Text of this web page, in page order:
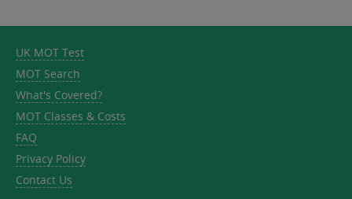
UK MOT Test
MOT Search
What's Covered?
MOT Classes & Costs
FAQ
Privacy Policy
Contact Us